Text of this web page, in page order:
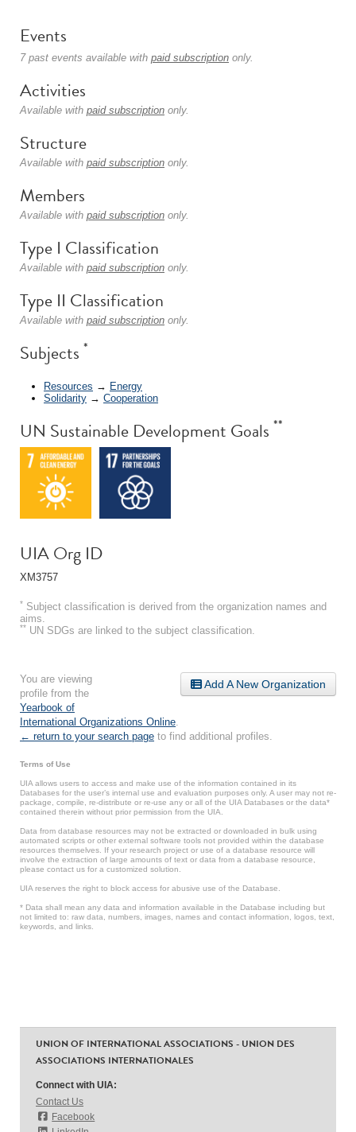
Events
7 past events available with paid subscription only.
Activities
Available with paid subscription only.
Structure
Available with paid subscription only.
Members
Available with paid subscription only.
Type I Classification
Available with paid subscription only.
Type II Classification
Available with paid subscription only.
Subjects *
Resources → Energy
Solidarity → Cooperation
UN Sustainable Development Goals **
UIA Org ID
XM3757
* Subject classification is derived from the organization names and
aims.
** UN SDGs are linked to the subject classification.
Add A New Organization
You are viewing
profile from the
Yearbook of
International Organizations Online
← return to your search page to find additional profiles.
Terms of Use
UIA allows users to access and make use of the information contained in its
Databases for the user’s internal use and evaluation purposes only. A user may not re-
package, compile, re-distribute or re-use any or all of the UIA Databases or the data*
contained therein without prior permission from the UIA.
Data from database resources may not be extracted or downloaded in bulk using
automated scripts or other external software tools not provided within the database
resources themselves. If your research project or use of a database resource will
involve the extraction of large amounts of text or data from a database resource,
please contact us for a customized solution.
UIA reserves the right to block access for abusive use of the Database.
* Data shall mean any data and information available in the Database including but
not limited to: raw data, numbers, images, names and contact information, logos, text,
keywords, and links.
UNION OF INTERNATIONAL ASSOCIATIONS - UNION DES
ASSOCIATIONS INTERNATIONALES
Connect with UIA:
Contact Us
Facebook